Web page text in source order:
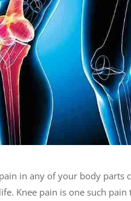
in any of your body parts
Knee pain is one such pain